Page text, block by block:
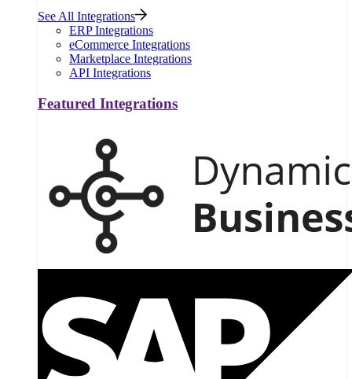
See All Integrations
ERP Integrations
eCommerce Integrations
Marketplace Integrations
API Integrations
Featured Integrations